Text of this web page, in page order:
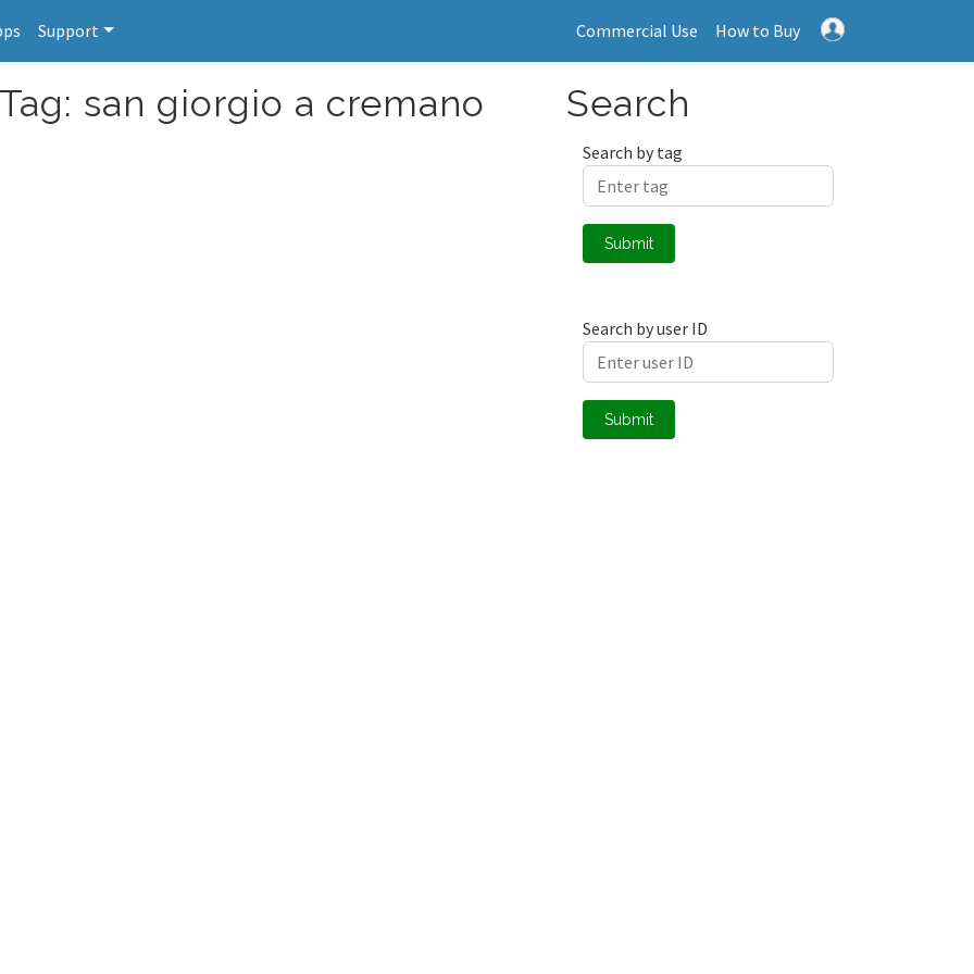
Support Commercial Use How to Buy
san giorgio a cremano Search
Search by tag
Submit
Search by user ID
Submit